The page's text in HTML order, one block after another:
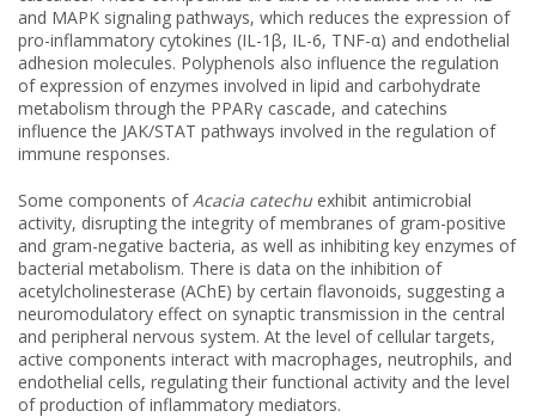
and MAPK signaling pathways, which reduces the expression of
pro-inflammatory cytokines (IL-1β, IL-6, TNF-α) and endothelial
adhesion molecules. Polyphenols also influence the regulation
of expression of enzymes involved in lipid and carbohydrate
metabolism through the PPARγ cascade, and catechins
influence the JAK/STAT pathways involved in the regulation of
immune responses.
Some components of Acacia catechu exhibit antimicrobial
activity, disrupting the integrity of membranes of gram-positive
and gram-negative bacteria, as well as inhibiting key enzymes of
bacterial metabolism. There is data on the inhibition of
acetylcholinesterase (AChE) by certain flavonoids, suggesting a
neuromodulatory effect on synaptic transmission in the central
and peripheral nervous system. At the level of cellular targets,
active components interact with macrophages, neutrophils, and
endothelial cells, regulating their functional activity and the level
of production of inflammatory mediators.